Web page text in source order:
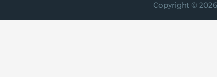
Copyright ©